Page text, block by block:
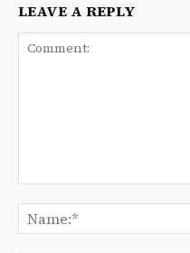
LEAVE A REPLY